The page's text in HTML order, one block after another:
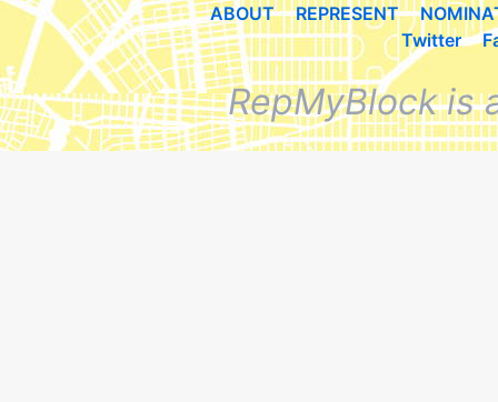
ABOUT
REPRESENT
Twitter
RepMyBlock is